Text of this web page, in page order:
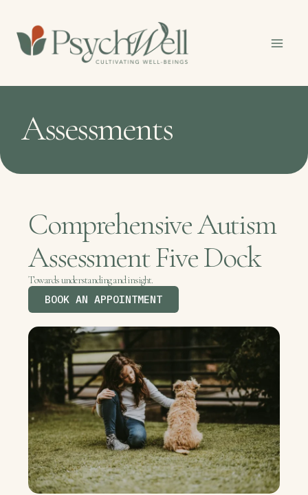
content
Assessments
Comprehensive Autism
Assessment Five Dock
Towards understanding and insight.
BOOK AN APPOINTMENT